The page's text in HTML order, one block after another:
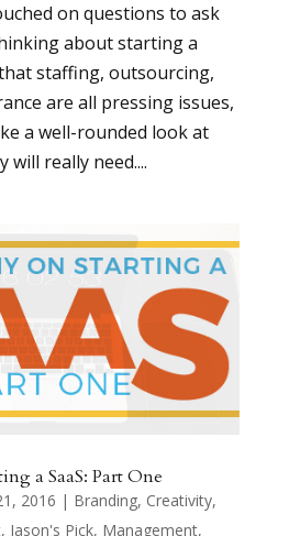
on questions to ask
about starting a
staffing, outsourcing,
are all pressing issues,
a well-rounded look at
will really need....
a SaaS: Part One
2016 | Branding, Creativity,
, Jason's Pick, Management,